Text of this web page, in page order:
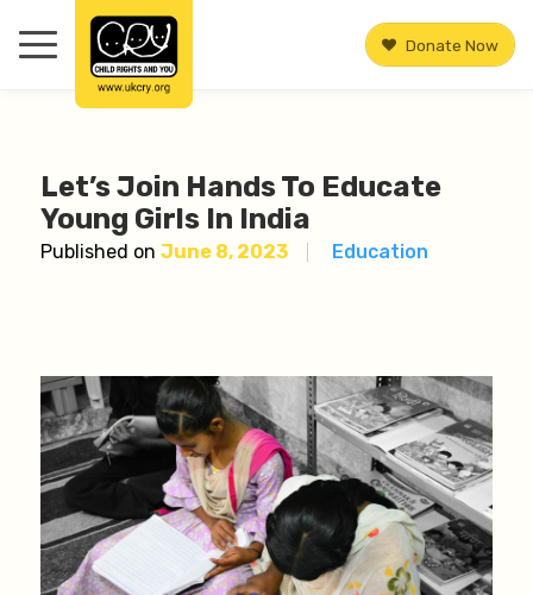
Donate Now
Let’s Join Hands To Educate
Young Girls In India
Published on June 8, 2023 Education